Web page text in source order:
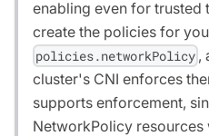
enabling even for trusted
create the policies for
policies.networkPolicy ,
cluster's CNI enforces
supports enforcement,
NetworkPolicy resources